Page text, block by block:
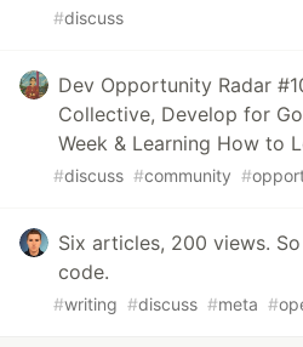
#discuss
Dev Opportunity Radar
Collective, Develop for
Week & Learning How to
#discuss #community #
Six articles, 200 views.
code.
#writing #discuss #meta #